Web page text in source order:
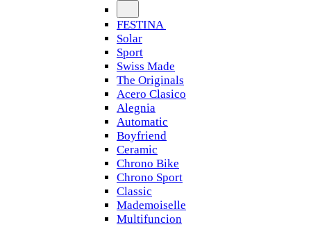
FESTINA
Solar
Sport
Swiss Made
The Originals
Acero Clasico
Alegnia
Automatic
Boyfriend
Ceramic
Chrono Bike
Chrono Sport
Classic
Mademoiselle
Multifuncion